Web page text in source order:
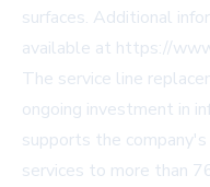
surfaces. Additional
available at https://
The service line
ongoing investment in
supports the
services to more than